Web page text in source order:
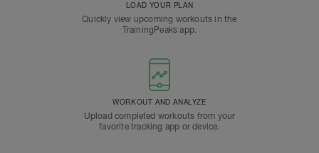
LOAD YOUR PLAN
Quickly view upcoming workouts in the
TrainingPeaks app.
WORKOUT AND ANALYZE
Upload completed workouts from your
favorite tracking app or device.